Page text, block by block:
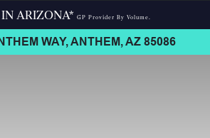
ARIZONA* GP Provider By Volume.
WAY,ANTHEM, AZ 85086